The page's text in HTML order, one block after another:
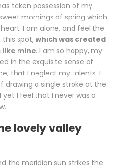
taken possession of my
mornings of spring which
I am alone, and feel the
spot, which was created
like mine. I am so happy, my
in the exquisite sense of
that I neglect my talents. I
drawing a single stroke at the
I feel that I never was a
lovely valley
the meridian sun strikes the